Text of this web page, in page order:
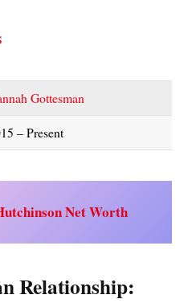
Gottesman
– Present
Net Worth
Relationship: